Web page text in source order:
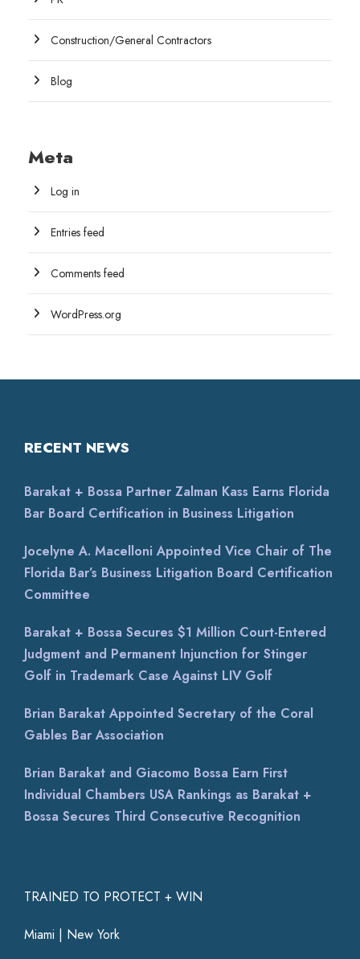
Construction/General Contractors
Blog
Meta
Log in
Entries feed
Comments feed
WordPress.org
TRAINED TO PROTECT + WIN
Miami | New York
RECENT NEWS
Barakat + Bossa Partner Zalman Kass Earns Florida
Bar Board Certification in Business Litigation
Jocelyne A. Macelloni Appointed Vice Chair of The
Florida Bar’s Business Litigation Board Certification
Committee
Barakat + Bossa Secures $1 Million Court-Entered
Judgment and Permanent Injunction for Stinger
Golf in Trademark Case Against LIV Golf
Brian Barakat Appointed Secretary of the Coral
Gables Bar Association
Brian Barakat and Giacomo Bossa Earn First
Individual Chambers USA Rankings as Barakat +
Bossa Secures Third Consecutive Recognition